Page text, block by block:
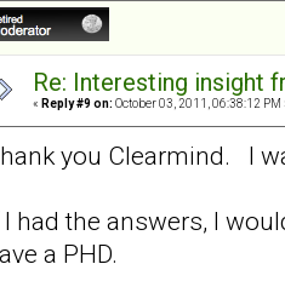
Re: Interesting insight
« Reply #9 on: October 03, 2011, 06:38:12 PM
you Clearmind. I
I had the answers, I
a PHD.